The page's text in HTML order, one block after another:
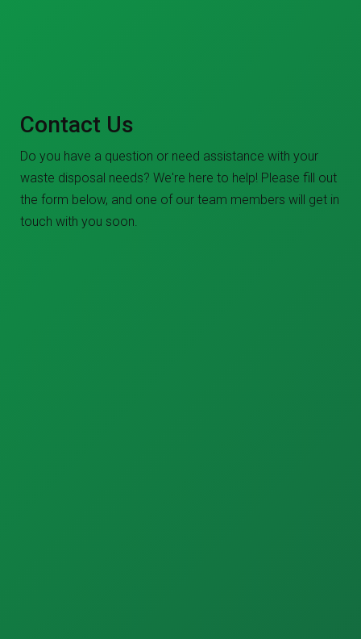
Contact Us
Do you have a question or need assistance with your
waste disposal needs? We're here to help! Please fill out
the form below, and one of our team members will get in
touch with you soon.